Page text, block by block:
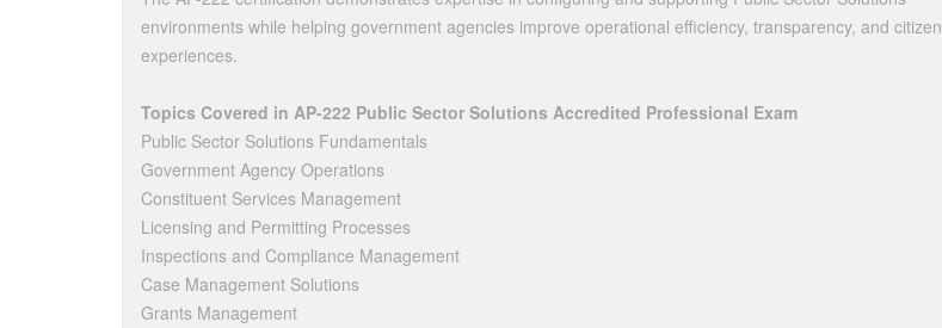
environments while helping government agencies improve operational efficiency, transparency, and citizen
experiences.
Topics Covered in AP-222 Public Sector Solutions Accredited Professional Exam
Public Sector Solutions Fundamentals
Government Agency Operations
Constituent Services Management
Licensing and Permitting Processes
Inspections and Compliance Management
Case Management Solutions
Grants Management